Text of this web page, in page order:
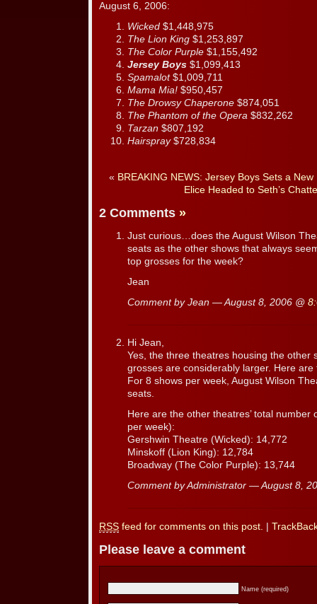
August 6, 2006:
Wicked $1,448,975
The Lion King $1,253,897
The Color Purple $1,155,492
Jersey Boys $1,099,413
Spamalot$1,009,711
Mama Mia! $950,457
The Drowsy Chaperone $874,051
The Phantom of the Opera $832,262
Tarzan $807,192
Hairspray$728,834
« BREAKING NEWS: Jersey Boys Sets a
Elice Headed to Seth’s
2 Comments »
Just curious…does the August Wilson
seats as the other shows that always
top grosses for the week?
Jean
Comment by Jean — August 8, 2006 @
Hi Jean,
Yes, the three theatres housing the other
grosses are considerably larger. Here are
For 8 shows per week, August Wilson
seats.
Here are the other theatres’ total
per week):
Gershwin Theatre (Wicked): 14,772
Minskoff (Lion King): 12,784
Broadway (The Color Purple): 13,744
Comment by Administrator — August 8,
RSS feed for comments on this post.
Please leave a comment
Name (required)